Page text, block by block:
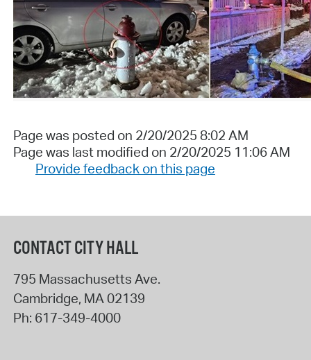
Page was posted on 2/20/2025 8:02 AM
Page was last modified on 2/20/2025 11:06 AM
Provide feedback on this page
CONTACT CITY HALL
795 Massachusetts Ave.
Cambridge, MA 02139
Ph: 617-349-4000